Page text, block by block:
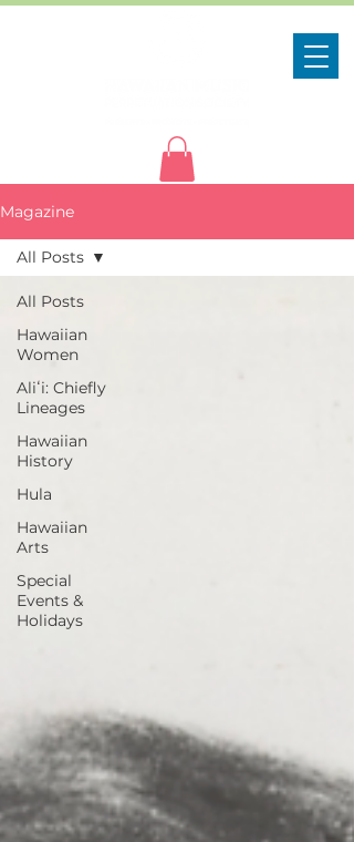
Magazine
All Posts
Hawaiian
Women
Aliʻi: Chiefly
Lineages
Hawaiian
History
Hula
Hawaiian
Arts
Special
Events &
Holidays
All Posts